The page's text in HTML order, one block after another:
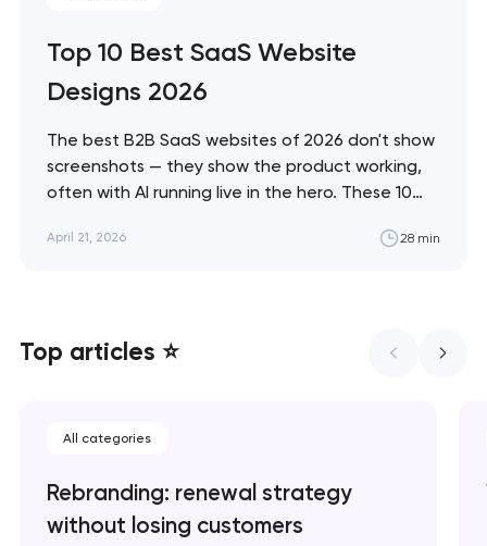
Top 10 Best SaaS Website
Designs 2026
The best B2B SaaS websites of 2026 don't show
screenshots — they show the product working,
often with AI running live in the hero. These 10
from Linear's agent-native system to Anthropic's
April 21, 2026 28 min
Top articles ⭐
All categories
Rebranding: renewal strategy
without losing customers